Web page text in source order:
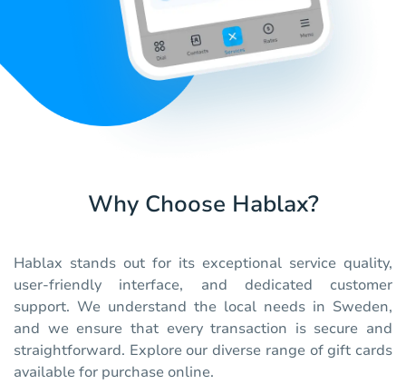
Why Choose Hablax?
Hablax stands out for its exceptional service quality,
user-friendly interface, and dedicated customer
support. We understand the local needs in Sweden,
and we ensure that every transaction is secure and
straightforward. Explore our diverse range of gift cards
available for purchase online.